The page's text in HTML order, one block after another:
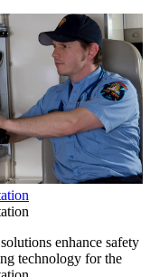
enhance safety
technology for the